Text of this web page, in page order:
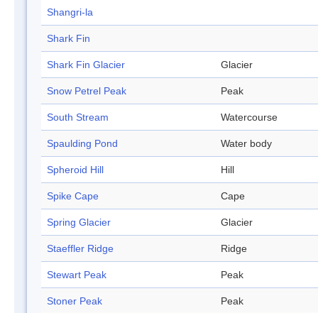
Shangri-la
Shark Fin
Shark Fin Glacier Glacier
Snow Petrel Peak Peak
South Stream Watercourse
Spaulding Pond Water body
Spheroid Hill Hill
Spike Cape Cape
Spring Glacier Glacier
Staeffler Ridge Ridge
Stewart Peak Peak
Stoner Peak Peak